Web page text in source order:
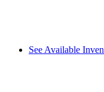
See Available